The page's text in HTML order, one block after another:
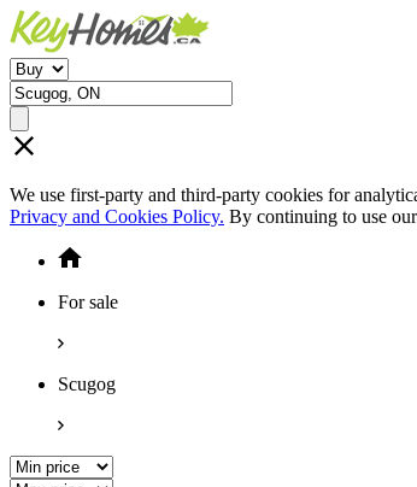
We use first-party and third-party cookies for
Privacy and Cookies Policy. By continuing to use
For sale
Scugog